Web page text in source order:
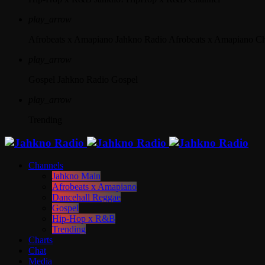
Channels
Jahkno Main
Afrobeats x Amapiano
Dancehall Reggae
Gospel
Hip-Hop x R&B
Trending
Charts
Chat
Media